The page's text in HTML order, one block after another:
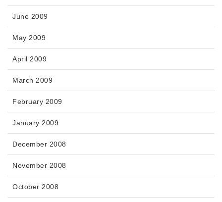
June 2009
May 2009
April 2009
March 2009
February 2009
January 2009
December 2008
November 2008
October 2008